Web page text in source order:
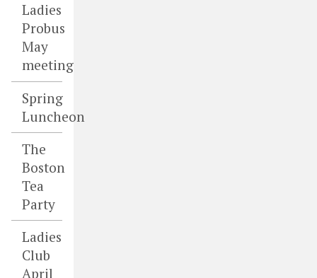
Ladies
Probus
May
meeting
Spring
Luncheon
The
Boston
Tea
Party
Ladies
Club
April